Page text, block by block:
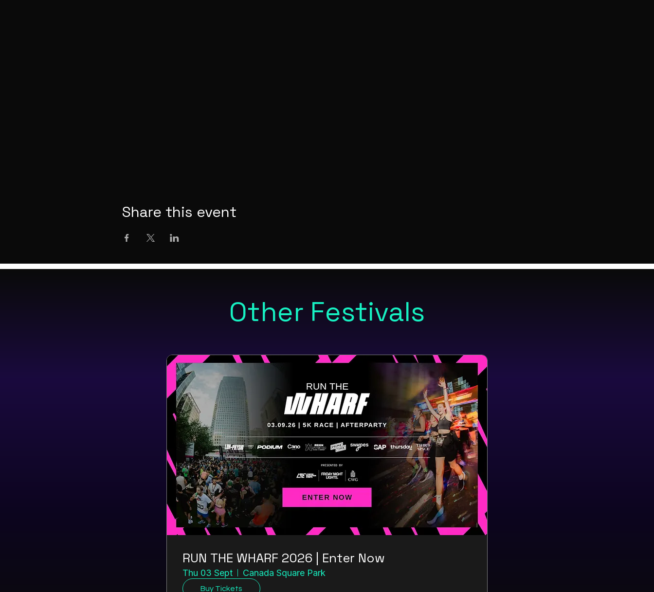
Share this event
Other Festivals
RUN THE WHARF 2026 | Enter Now
Thu 03 Sept Canada Square Park
Buy Tickets